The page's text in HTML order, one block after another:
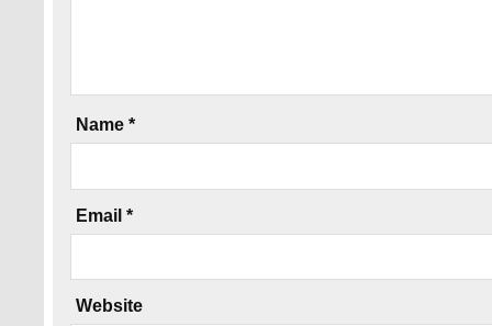
Name*
Email*
Website